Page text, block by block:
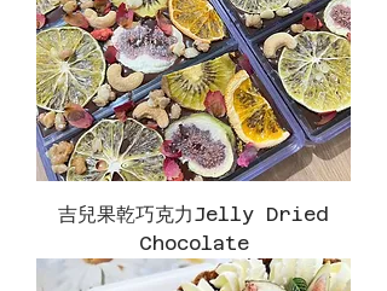
吉兒果乾巧克力Jelly Dried
Chocolate